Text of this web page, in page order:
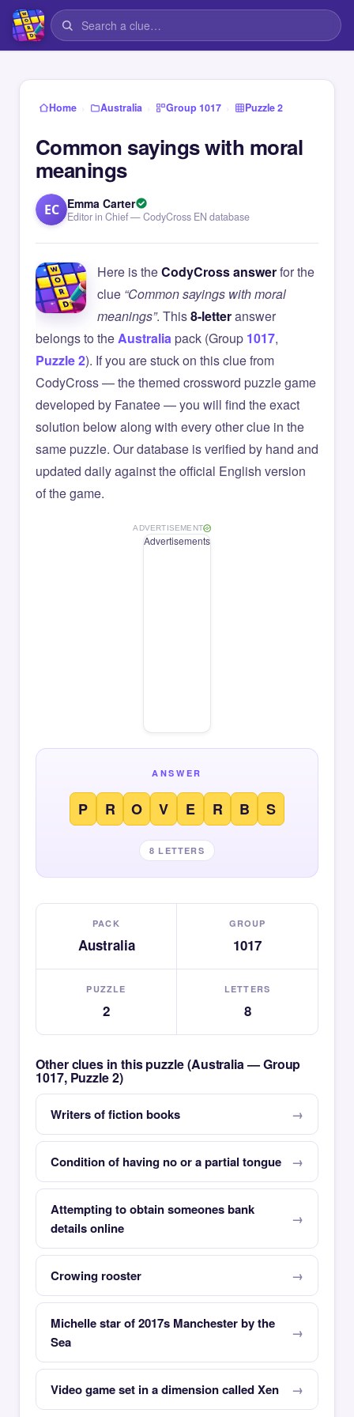
Home › Australia › Group 1017 › Puzzle 2
Common sayings with moral
meanings
EC Emma Carter
Editor in Chief — CodyCross EN database
Here is theCodyCross answerfor the
clue “Common sayings with moral
meanings”. This8-letteranswer
belongs to theAustraliapack (Group 1017,
Puzzle 2). If you are stuck on this clue from
CodyCross — the themed crossword puzzle game
developed by Fanatee — you will find the exact
solution below along with every other clue in the
same puzzle. Our database is verified by hand and
updated daily against the official English version
of the game.
ADVERTISEMENT
Advertisements
ANSWER
P R O V E R B S
8 LETTERS
PACK
Australia
GROUP
1017
PUZZLE
2
LETTERS
8
Other clues in this puzzle (Australia — Group
1017, Puzzle 2)
Writers of fiction books
Condition of having no or a partial tongue
Attempting to obtain someones bank
details online
Crowing rooster
Michelle star of 2017s Manchester by the
Sea
Video game set in a dimension called Xen